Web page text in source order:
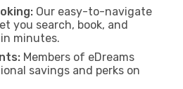
Our easy-to-navigate
you search, book, and
minutes.
Members of eDreams
savings and perks on